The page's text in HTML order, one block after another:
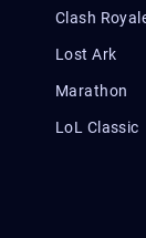
Clash
Lost Ark
Marathon
LoL Classic